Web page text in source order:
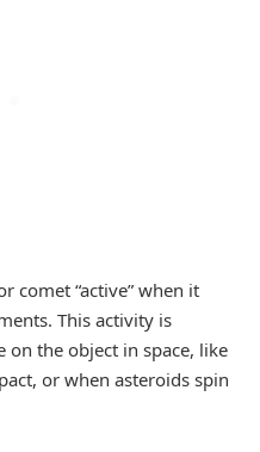
comet “active” when it
This activity is
on the object in space, like
or when asteroids spin